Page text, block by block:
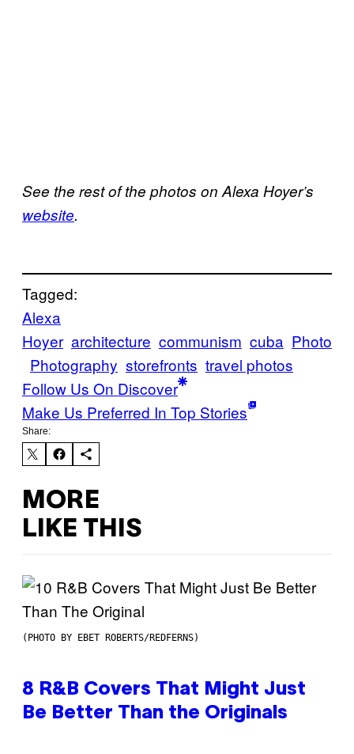
See the rest of the photos on Alexa Hoyer’s
website.
Tagged:
Alexa
Hoyer architecture communism cuba Photo
Photography storefronts travel photos
Follow Us On Discover
Make Us Preferred In Top Stories
Share:
MORE
LIKE THIS
(PHOTO BY EBET ROBERTS/REDFERNS)
8 R&B Covers That Might Just
Be Better Than the Originals